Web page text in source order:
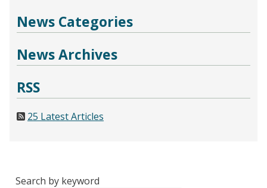
News Categories
News Archives
RSS
25 Latest Articles
Search by keyword